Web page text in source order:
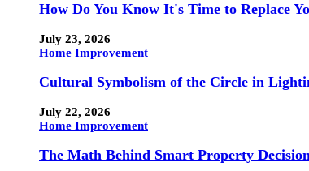
How Do You Know It's Time to Replace
July 23, 2026
Home Improvement
Cultural Symbolism of the Circle in
July 22, 2026
Home Improvement
The Math Behind Smart Property